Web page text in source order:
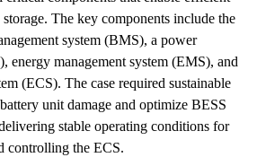
The key components include the
system (BMS), a power
energy management system (EMS), and
(ECS). The case required sustainable
unit damage and optimize BESS
stable operating conditions for
controlling the ECS.